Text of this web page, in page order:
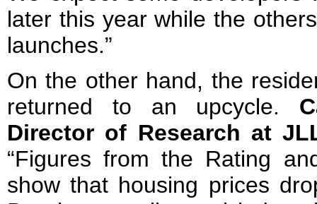
later this year while the
launches.”
On the other hand, the
returned to an upcycle.
Director of Research at
“Figures from the Rating
show that housing prices